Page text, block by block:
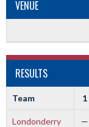
VENUE
RESULTS
Team 1
Londonderry —